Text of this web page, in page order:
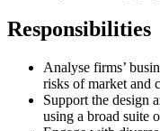
Responsibilities
Analyse firms’
risks of market and
Support the design
using a broad suite